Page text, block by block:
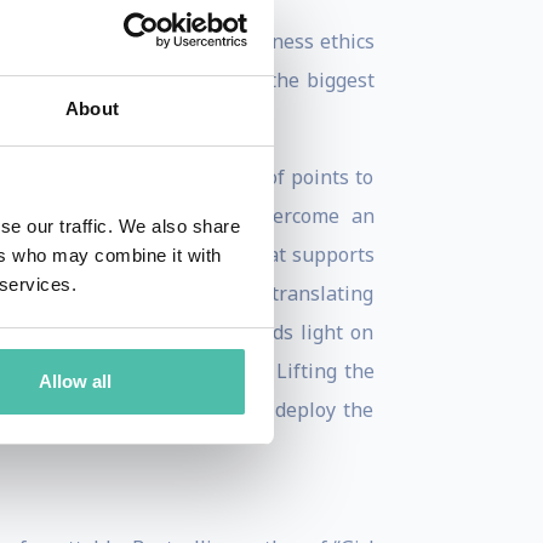
About
our traffic. We also share
who may combine it with
Allow all
infrastructure, from business ethics
the smallest startup to the biggest
companies as proof points to
in real-time how to overcome an
a scalable framework that supports
new markets. Talented at translating
– her “how to” guide sheds light on
on the data’s insights. Lifting the
stakeholders how to deploy the